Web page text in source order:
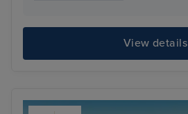
View details